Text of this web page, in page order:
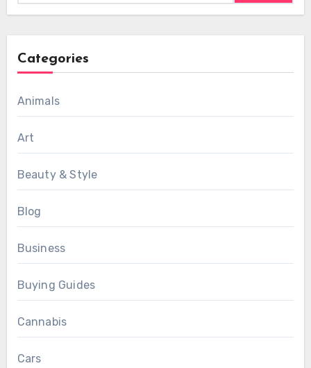
Categories
Animals
Art
Beauty & Style
Blog
Business
Buying Guides
Cannabis
Cars